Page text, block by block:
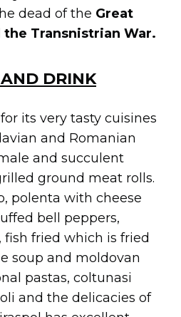
dead of the Great
Transnistrian War.
DRINK
its very tasty cuisines
and Romanian
and succulent
ground meat rolls.
polenta with cheese
bell peppers,
fish fried which is fried
soup and moldovan
pastas, coltunasi
and the delicacies of